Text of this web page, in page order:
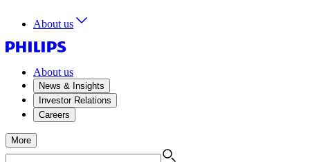
About us
About us
News & Insights
Investor Relations
Careers
More